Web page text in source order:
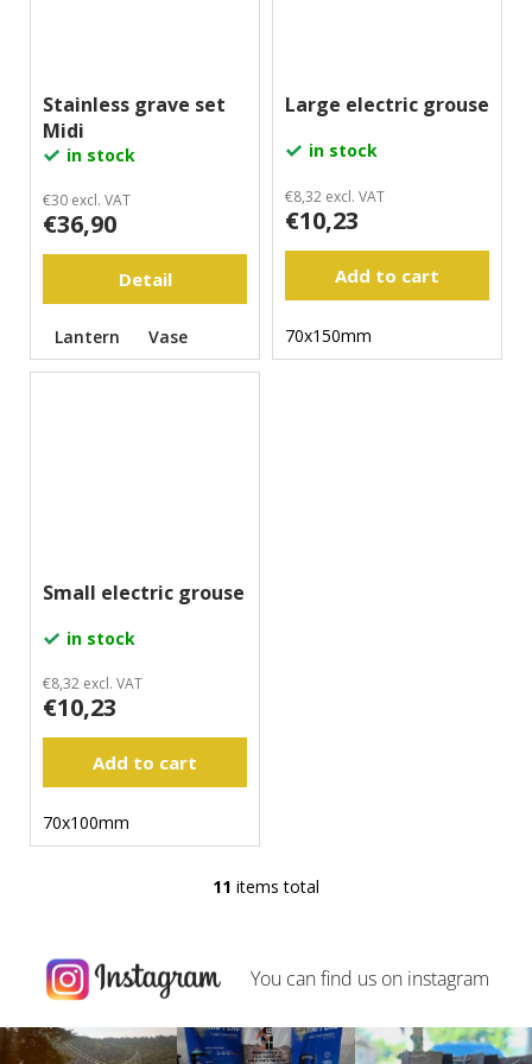
Stainless grave set
Midi
in stock
€30 excl. VAT
€36,90
Detail
Lantern Vase
Large electric grouse
in stock
€8,32 excl. VAT
€10,23
Add to cart
70x150mm
Small electric grouse
in stock
€8,32 excl. VAT
€10,23
Add to cart
70x100mm
L
t
n
g
11 items total
You can find us on instagram